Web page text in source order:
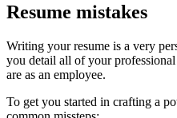
Resume mistakes
Writing your resume is a very
you detail all ofyour professional
are as an employee.
To get you started in crafting a